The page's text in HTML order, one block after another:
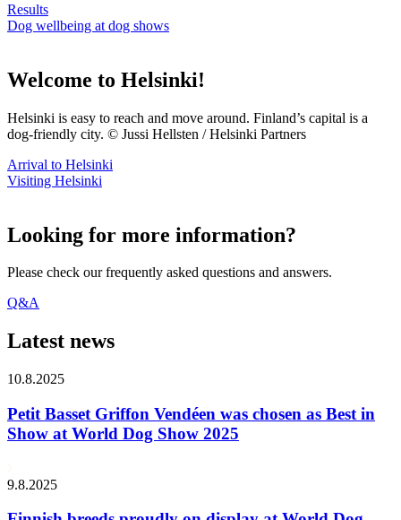
Results
Dog wellbeing at dog shows
Welcome to Helsinki!
Helsinki is easy to reach and move around. Finland’s capital is a
dog-friendly city. © Jussi Hellsten / Helsinki Partners
Arrival to Helsinki
Visiting Helsinki
Looking for more information?
Please check our frequently asked questions and answers.
Q&A
Latest news
10.8.2025
Petit Basset Griffon Vendéen was chosen as Best in
Show at World Dog Show 2025
9.8.2025